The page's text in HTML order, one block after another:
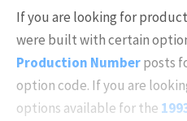
If you are looking for
were built with certain
Production Numberposts
option code. If you are
options available for the